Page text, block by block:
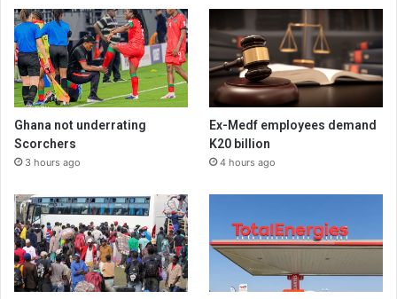
Ghana not underrating
Scorchers
3 hours ago
Ex-Medf employees demand
K20 billion
4 hours ago